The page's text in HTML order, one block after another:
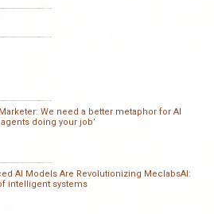
We need a better metaphor for AI
doing your job’
AI Models Are Revolutionizing MeclabsAI:
intelligent systems